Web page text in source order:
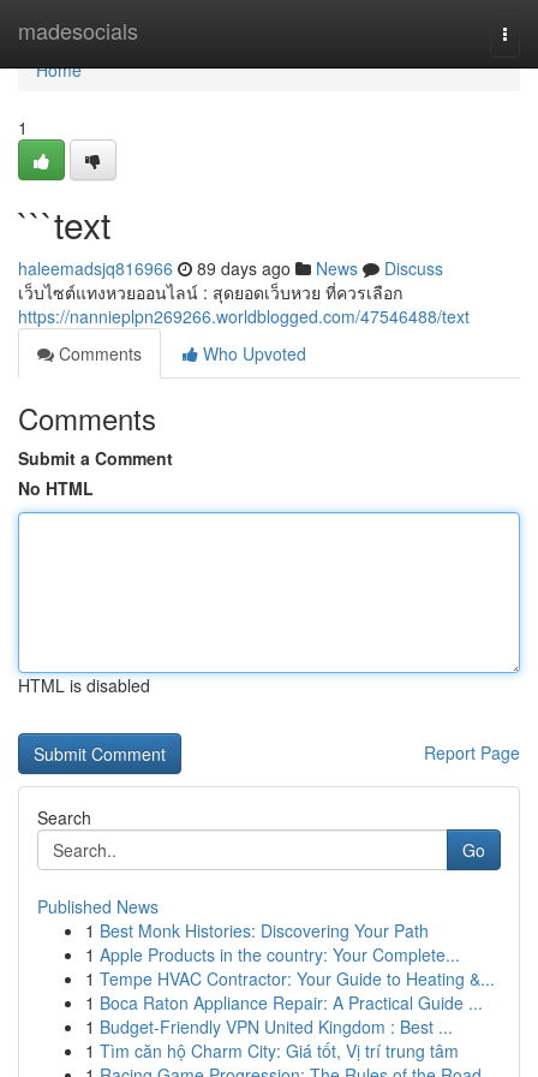
madesocials
Home
Home
1
```text
haleemadsjq816966 89 days ago News
Discuss
เว็บไซต์แทงหวยออนไลน์ : สุดยอดเว็บหวย ที่ควรเลือก
https://nannieplpn269266.worldblogged.com/47546488/text
Comments
Who Upvoted
Comments
Submit a Comment
No HTML
HTML is disabled
Report Page
Search
Go
Published News
1 Best Monk Histories: Discovering Your Path
1 Apple Products in the country: Your Complete...
1 Tempe HVAC Contractor: Your Guide to Heating &...
1 Boca Raton Appliance Repair: A Practical Guide ...
1 Budget-Friendly VPN United Kingdom : Best ...
1 Tìm căn hộ Charm City: Giá tốt, Vị trí trung tâm